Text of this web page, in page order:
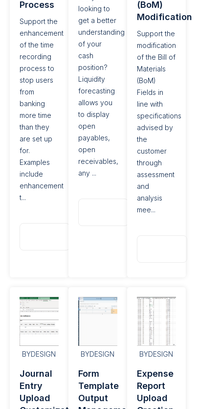
Process
Support the
enhancement
of the time
recording
process to
stop users
from
banking
more time
than they
are set up
for.
Examples
include
enhancement
t...
looking to
get a better
understanding
of your
cash
position?
Liquidity
forecasting
allows you
to display
open
payables,
open
receivables,
any ...
(BoM)
Modification​
Support the
modification
of the Bill of
Materials
(BoM)
Fields in
line with
specifications
advised by
the
customer
through
assessment
and
analysis
mee...
BYDESIGN
Journal
Entry
Upload
BYDESIGN
Form
Template
Output
BYDESIGN
Expense
Report
Upload